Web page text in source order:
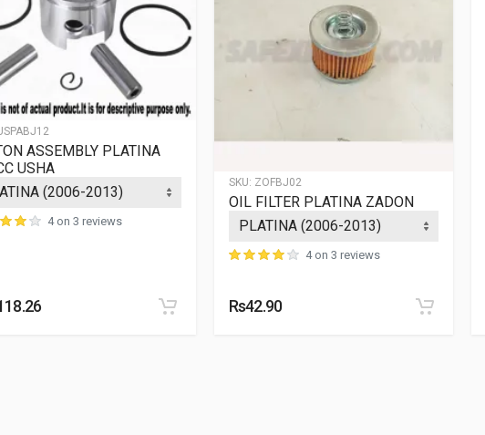
ASSEMBLY PLATINA
USHA
4 on 3 reviews
SKU: ZOFBJ02
OIL FILTER PLATINA ZADON
4 on 3 reviews
Rs42.90